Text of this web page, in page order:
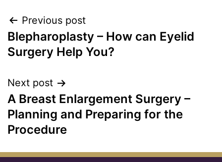
Previous post
Blepharoplasty – How can Eyelid
Surgery Help You?
Next post
A Breast Enlargement Surgery –
Planning and Preparing for the
Procedure